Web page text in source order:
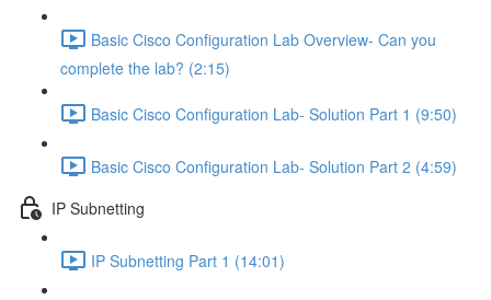
Basic Cisco Configuration Lab Overview- Can you
complete the lab? (2:15)
Basic Cisco Configuration Lab- Solution Part 1 (9:50)
Basic Cisco Configuration Lab- Solution Part 2 (4:59)
IP Subnetting
IP Subnetting Part 1 (14:01)